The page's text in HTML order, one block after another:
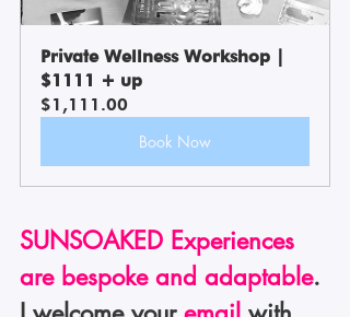
Private Wellness Workshop |
$1111 + up
$1,111.00
Book Now
SUNSOAKED Experiences
are bespoke and adaptable.